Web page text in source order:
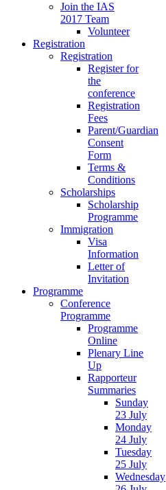
Join the IAS
2017 Team
Volunteer
Registration
Registration
Register for
the
conference
Registration
Fees
Parent/Guardian
Consent
Form
Terms &
Conditions
Scholarships
Scholarship
Programme
Immigration
Visa
Information
Letter of
Invitation
Programme
Conference
Programme
Programme
Online
Plenary Line
Up
Rapporteur
Summaries
Sunday
23 July
Monday
24 July
Tuesday
25 July
Wednesday